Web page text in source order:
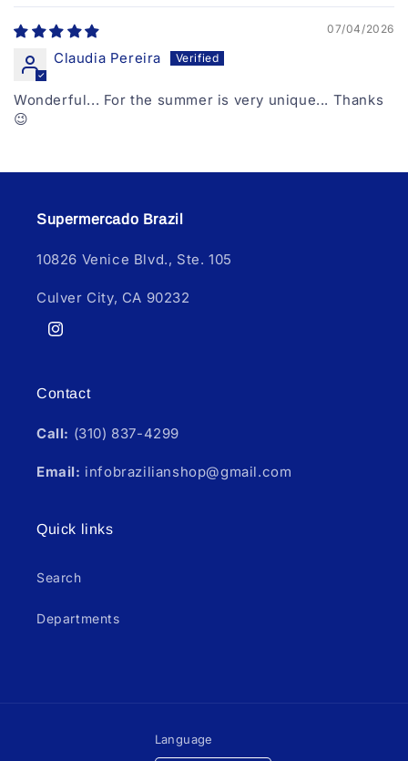
07/04/2026
Claudia Pereira
Wonderful... For the summer is very unique... Thanks
😉
Supermercado Brazil
10826 Venice Blvd., Ste. 105
Culver City, CA 90232
Instagram
Contact
Call: (310) 837-4299
Email: infobrazilianshop@gmail.com
Quick links
Search
Departments
Language